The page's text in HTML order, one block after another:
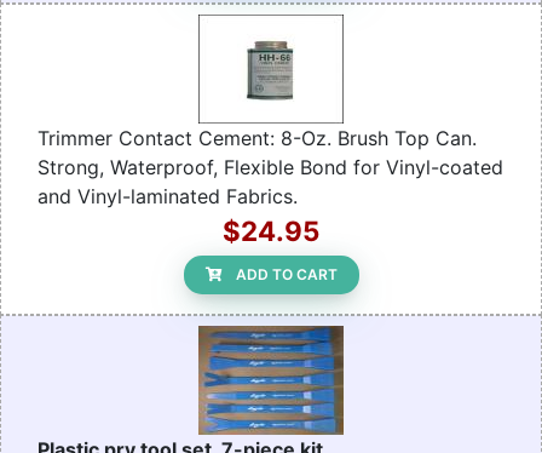
Trimmer Contact Cement: 8-Oz. Brush Top Can.
Strong, Waterproof, Flexible Bond for Vinyl-coated
and Vinyl-laminated Fabrics.
$24.95
ADD TO CART